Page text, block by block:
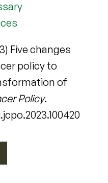
Five changes
policy to
of
Policy.